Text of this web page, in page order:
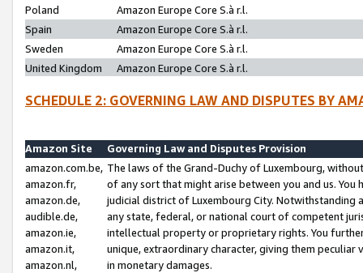
Poland
Amazon Europe Core S.à r.l.
Spain
Amazon Europe Core S.à r.l.
Sweden
Amazon Europe Core S.à r.l.
United Kingdom
Amazon Europe Core S.à r.l.
SCHEDULE 2: GOVERNING LAW AND DISPUTES BY
Amazon Site
Governing Law and Disputes Provision
amazon.com.be,
amazon.fr,
amazon.de,
audible.de,
amazon.ie,
amazon.it,
amazon.nl,
The laws of the Grand-Duchy of Luxembourg,
of any sort that might arise between you and us.
judicial district of Luxembourg City. Notwithstanding
any state, federal, or national court of competent
intellectual property or proprietary rights. You
unique, extraordinary character, giving them
in monetary damages.